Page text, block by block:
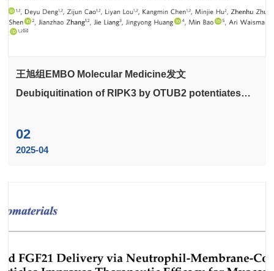
王旭组EMBO Molecular Medicine发文
Deubiquitination of RIPK3 by OTUB2 potentiates
02
2025-04